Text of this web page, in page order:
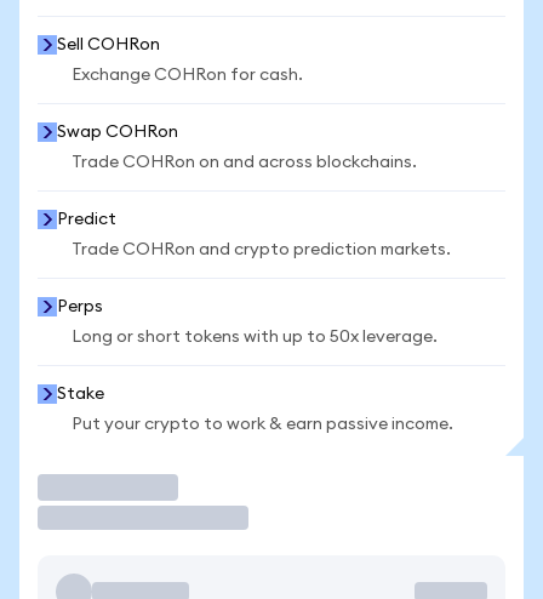
Sell COHRon
Exchange COHRon for cash.
Swap COHRon
Trade COHRon on and across blockchains.
Predict
Trade COHRon and crypto prediction markets.
Perps
Long or short tokens with up to 50x leverage.
Stake
Put your crypto to work & earn passive income.